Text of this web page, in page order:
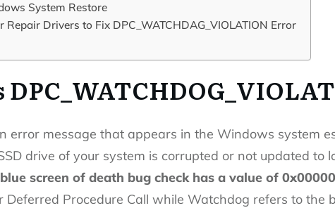
System Restore
Repair Drivers to Fix DPC_WATCHDAG_VIOLATION Error
error message that appears in the Windows system
drive of your system is corrupted or not updated to
screen of death bug check has a value of
Deferred Procedure Call while Watchdog refers to the